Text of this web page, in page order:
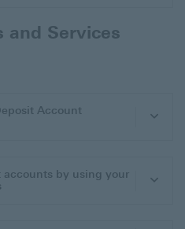
and Services
Account
accounts by using your